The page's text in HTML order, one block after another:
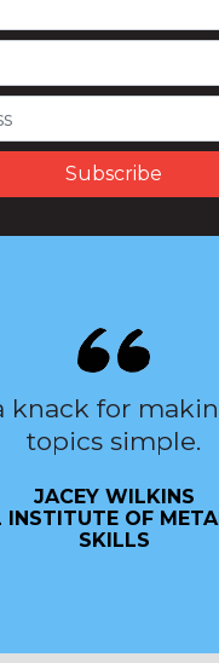
knack for
topics simple.
JACEY WILKINS
INSTITUTE OF
SKILLS